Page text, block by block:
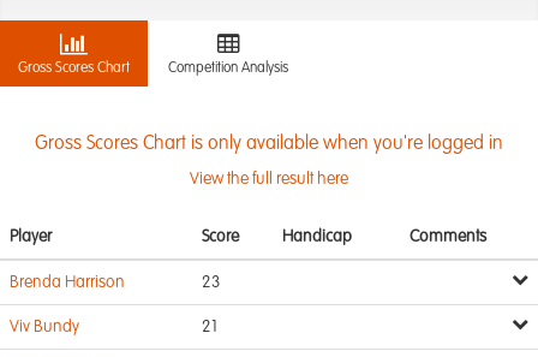
Gross Scores Chart Competition Analysis
Gross Scores Chart is only available when you're logged in
View the full result here
Player Score Handicap Comments
Brenda Harrison 23
Viv Bundy 21